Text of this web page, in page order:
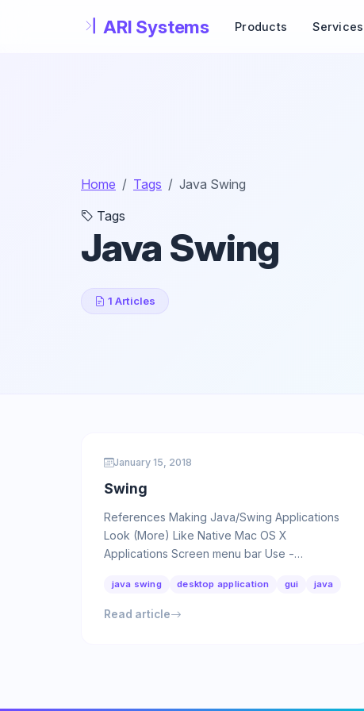
Products Services
Home Tags
Java Swing
Tags
Java Swing
1 Articles
January 15, 2018
Swing
References Making Java/Swing Applications
Look (More) Like Native Mac OS X
Applications Screen menu bar Use -
…java swing desktop application gui java
Read article